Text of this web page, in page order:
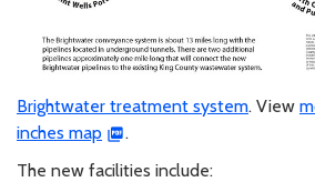
Brightwater treatment system. View
inches map
.
The new facilities include: